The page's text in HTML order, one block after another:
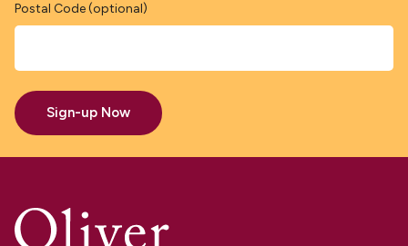
Postal Code (optional)
Sign-up Now